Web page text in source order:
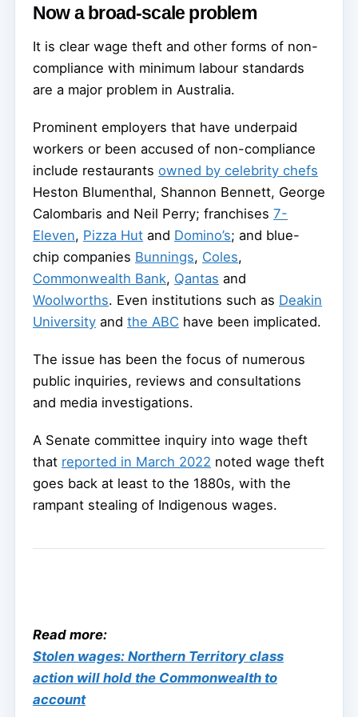
Now a broad-scale problem
It is clear wage theft and other forms of non-
compliance with minimum labour standards
are a major problem in Australia.
Prominent employers that have underpaid
workers or been accused of non-compliance
include restaurants owned by celebrity chefs
Heston Blumenthal, Shannon Bennett, George
Calombaris and Neil Perry; franchises 7-
Eleven, Pizza Hut and Domino’s; and blue-
chip companies Bunnings, Coles,
Commonwealth Bank, Qantas and
Woolworths. Even institutions such as Deakin
University and the ABC have been implicated.
The issue has been the focus of numerous
public inquiries, reviews and consultations
and media investigations.
A Senate committee inquiry into wage theft
that reported in March 2022 noted wage theft
goes back at least to the 1880s, with the
rampant stealing of Indigenous wages.
Read more:
Stolen wages: Northern Territory class
action will hold the Commonwealth to
account